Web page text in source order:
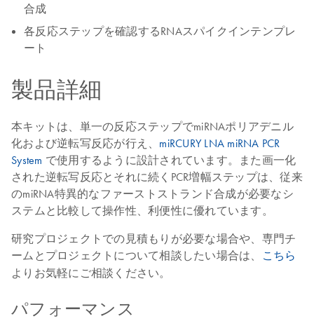
合成
各反応ステップを確認するRNAスパイクインテンプレ
ート
製品詳細
本キットは、単一の反応ステップでmiRNAポリアデニル
化および逆転写反応が行え、 miRCURY LNA miRNA PCR
System で使用するように設計されています。また画一化
された逆転写反応とそれに続くPCR増幅ステップは、従来
のmiRNA特異的なファーストストランド合成が必要なシ
ステムと比較して操作性、利便性に優れています。
研究プロジェクトでの見積もりが必要な場合や、専門チ
ームとプロジェクトについて相談したい場合は、
こちら
よりお気軽にご相談ください。
パフォーマンス